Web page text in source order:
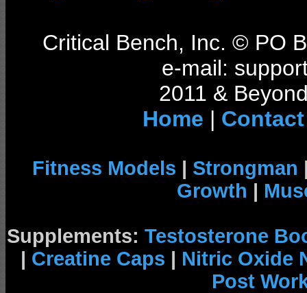
Critical Bench, Inc. © PO
e-mail:
2011 &
Home | Contact
Fitness Models | Strongman
Growth |
Supplements: Testosterone
| Creatine Caps | Nitric Oxide
Post